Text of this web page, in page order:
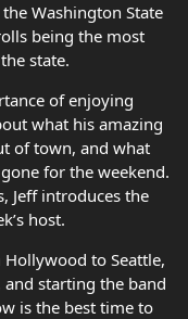
Washington State
being the most
state.
of enjoying
what his amazing
of town, and what
for the weekend.
Jeff introduces the
host.
to Seattle,
and starting the band
is the best time to